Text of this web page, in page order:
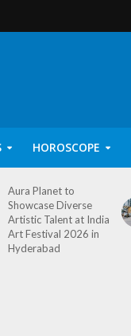
HOROSCOPE
Aura Planet to
Showcase Diverse
Artistic Talent at India
Art Festival 2026 in
Hyderabad